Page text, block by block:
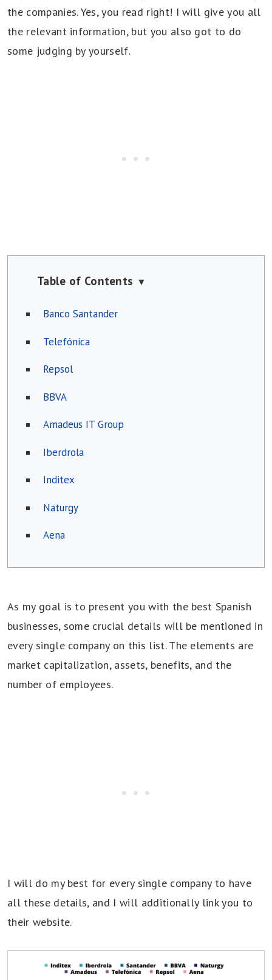
the companies. Yes, you read right! I will give you all
the relevant information, but you also got to do
some judging by yourself.
Table of Contents ▼
Banco Santander
Telefónica
Repsol
BBVA
Amadeus IT Group
Iberdrola
Inditex
Naturgy
Aena
As my goal is to present you with the best Spanish
businesses, some crucial details will be mentioned in
every single company on this list. The elements are
market capitalization, assets, benefits, and the
number of employees.
I will do my best for every single company to have
all these details, and I will additionally link you to
their website.